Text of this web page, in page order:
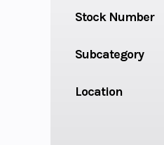
Stock Number
Subcategory
Location